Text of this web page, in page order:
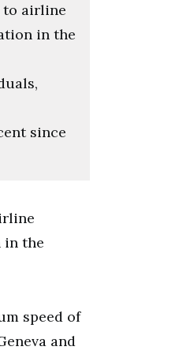
to airline
in the
since
in the
speed of
and